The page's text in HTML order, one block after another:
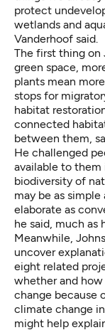
protect
wetlands and
Vanderhoof said.
The first thing on
green space,
plants mean
stops for
habitat
connected
between them,
He challenged
available to them
biodiversity of
may be as
elaborate as
he said, much as
Meanwhile,
uncover
eight related
whether and
change because
climate change
might help